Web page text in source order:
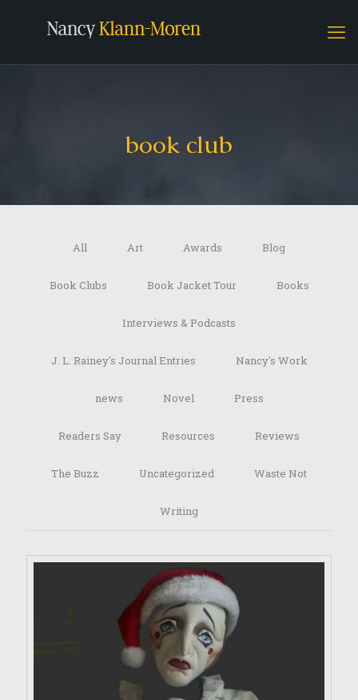
book club
All Art Awards Blog
Book Clubs Book Jacket Tour Books
Interviews & Podcasts
J. L. Rainey's Journal Entries Nancy's Work
news Novel Press
Readers Say Resources Reviews
The Buzz Uncategorized Waste Not
Writing